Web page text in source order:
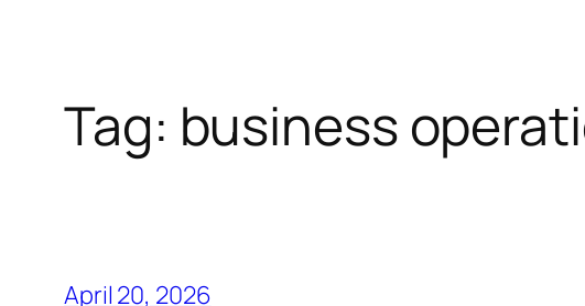
Tag: business
April 20, 2026